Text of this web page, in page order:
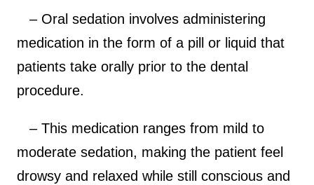
– Oral sedation involves administering
medication in the form of a pill or liquid that
patients take orally prior to the dental
procedure.
– This medication ranges from mild to
moderate sedation, making the patient feel
drowsy and relaxed while still conscious and